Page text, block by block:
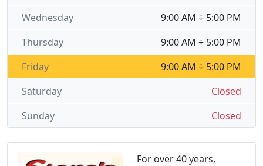
For over 40 years,
9:00 AM ÷ 5:00 PM
Wednesday
9:00 AM ÷ 5:00 PM
Thursday
9:00 AM ÷ 5:00 PM
Friday
Closed
Saturday
Closed
Sunday